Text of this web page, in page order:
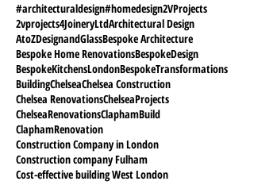
#architecturaldesign#homedesign2VProjects
2vprojects4JoineryLtdArchitectural Design
AtoZDesignandGlassBespoke Architecture
Bespoke Home RenovationsBespokeDesign
BespokeKitchensLondonBespokeTransformations
BuildingChelseaChelsea Construction
Chelsea RenovationsChelseaProjects
ChelseaRenovationsClaphamBuild
ClaphamRenovation
Construction Company in London
Construction company Fulham
Cost-effective building West London